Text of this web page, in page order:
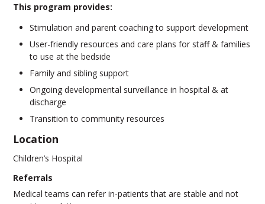
This program provides:
Stimulation and parent coaching to support development
User-friendly resources and care plans for staff & families
to use at the bedside
Family and sibling support
Ongoing developmental surveillance in hospital & at
discharge
Transition to community resources
Location
Children’s Hospital
Referrals
Medical teams can refer in-patients that are stable and not